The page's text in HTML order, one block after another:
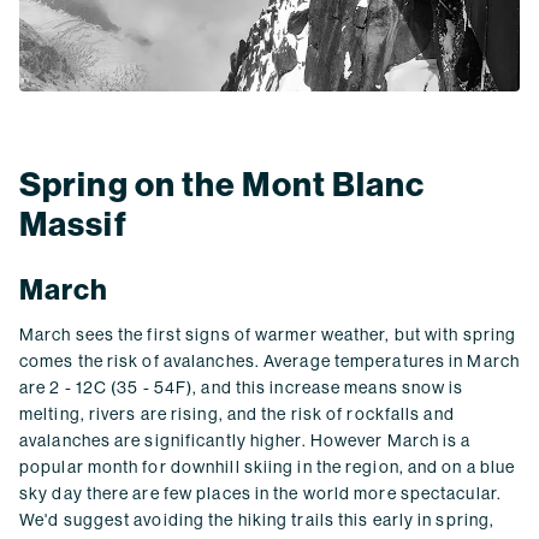
Spring on the Mont Blanc
Massif
March
March sees the first signs of warmer weather, but with spring
comes the risk of avalanches. Average temperatures in March
are 2 - 12C (35 - 54F), and this increase means snow is
melting, rivers are rising, and the risk of rockfalls and
avalanches are significantly higher. However March is a
popular month for downhill skiing in the region, and on a blue
sky day there are few places in the world more spectacular.
We'd suggest avoiding the hiking trails this early in spring,